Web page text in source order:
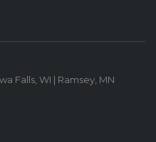
Falls, WI | Ramsey, MN